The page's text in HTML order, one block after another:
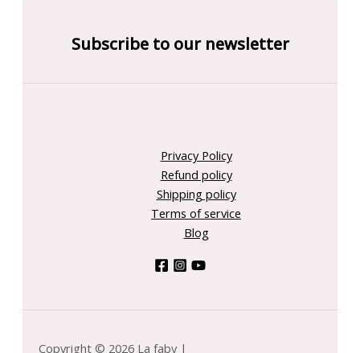
Subscribe to our newsletter
Privacy Policy
Refund policy
Shipping policy
Terms of service
Blog
Copyright © 2026 La faby |